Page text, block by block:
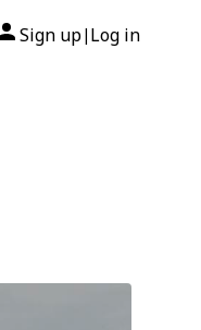
Sign up| Log in